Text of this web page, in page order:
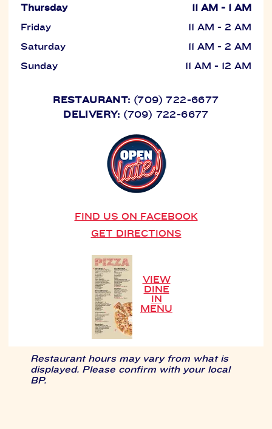
Thursday
11 AM - 1 AM
Friday
11 AM - 2 AM
Saturday
11 AM - 2 AM
Sunday
11 AM - 12 AM
FIND US ON FACEBOOK
GET DIRECTIONS
VIEW
DINE
IN
MENU
RESTAURANT: (709) 722-6677
DELIVERY: (709) 722-6677
Restaurant hours may vary from what is
displayed. Please confirm with your local
BP.